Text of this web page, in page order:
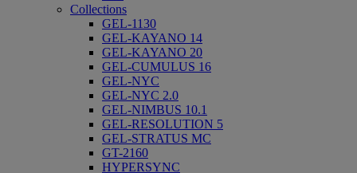
Collections
GEL-1130
GEL-KAYANO 14
GEL-KAYANO 20
GEL-CUMULUS 16
GEL-NYC
GEL-NYC 2.0
GEL-NIMBUS 10.1
GEL-RESOLUTION 5
GEL-STRATUS MC
GT-2160
HYPERSYNC